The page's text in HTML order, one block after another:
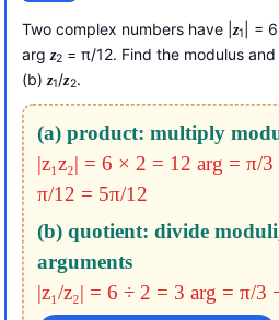
Two complex numbers have | z1 | =
arg z2 = π/12. Find the modulus
(b) z1/z2.
(a) product: multiply
|z₁z₂| = 6 × 2 = 12 arg = π/
π/12 = 5π/12
(b) quotient: divide
arguments
|z₁/z₂| = 6 ÷ 2 = 3 arg = π/3